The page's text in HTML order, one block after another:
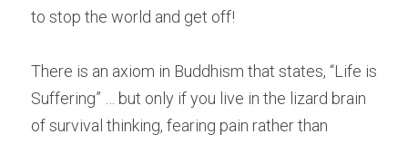
to stop the world and get off!
There is an axiom in Buddhism that states, “Life is
Suffering” … but only if you live in the lizard brain
of survival thinking, fearing pain rather than